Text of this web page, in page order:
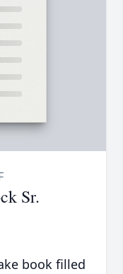
Sr.
book filled